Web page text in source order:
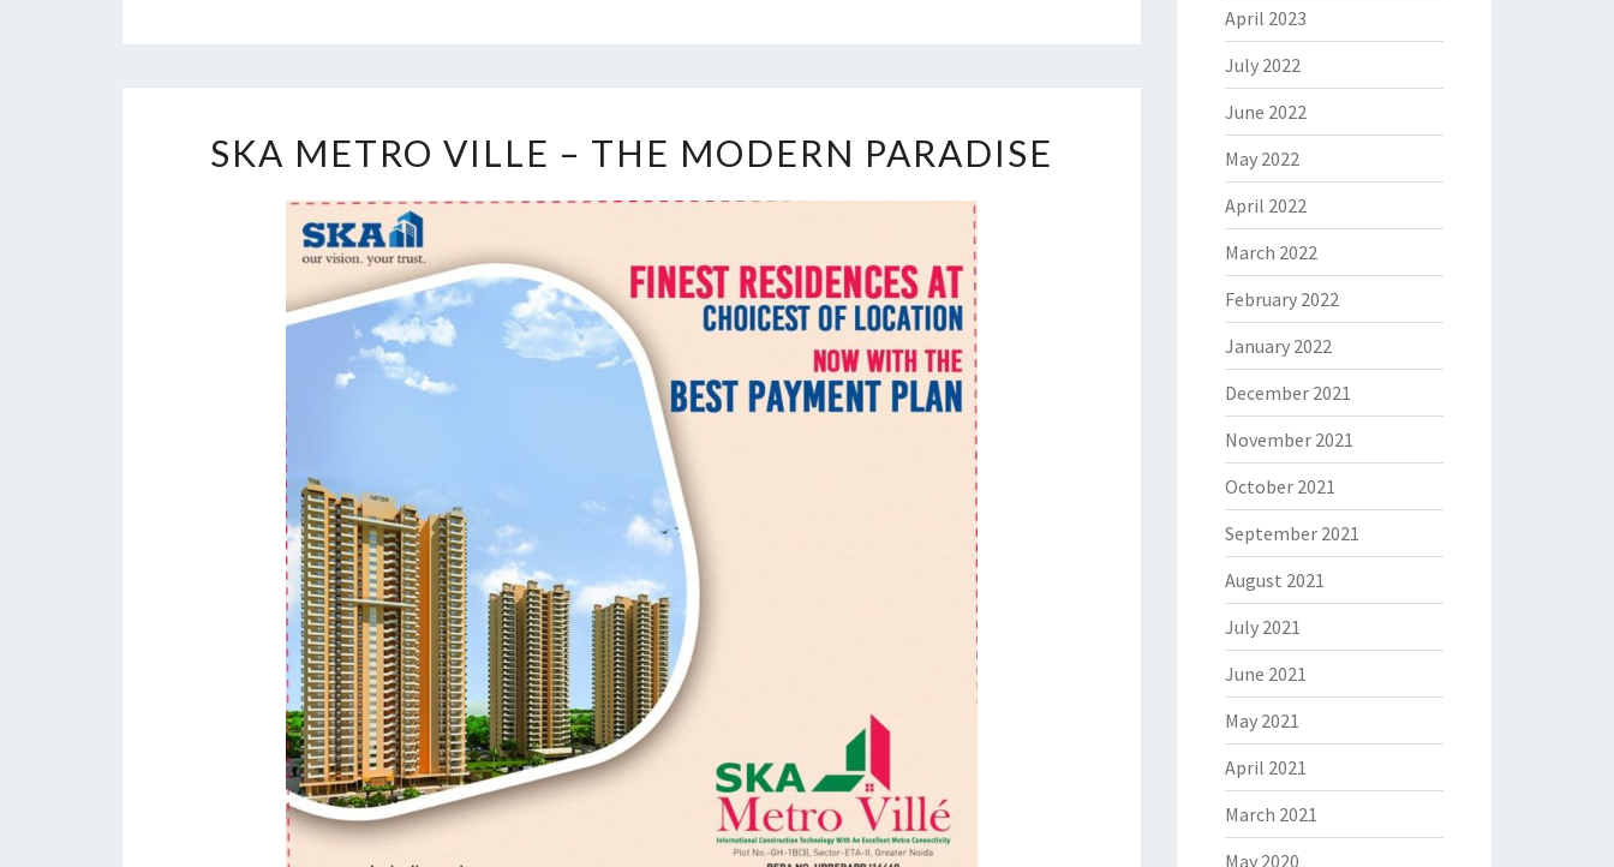
K
T
R
O
V
–
T
H
E
M
O
D
E
R
SKA METRO VILLE – THE MODERN PARADISE
April 2023
July 2022
June 2022
May 2022
April 2022
March 2022
February 2022
January 2022
December 2021
November 2021
October 2021
September 2021
August 2021
July 2021
June 2021
May 2021
April 2021
March 2021
May 2020